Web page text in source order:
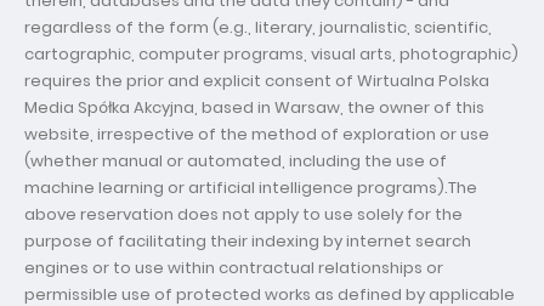
regardless of the form (e.g., literary, journalistic, scientific,
cartographic, computer programs, visual arts, photographic)
requires the prior and explicit consent of Wirtualna Polska
Media Spółka Akcyjna, based in Warsaw, the owner of this
website, irrespective of the method of exploration or use
(whether manual or automated, including the use of
machine learning or artificial intelligence programs).The
above reservation does not apply to use solely for the
purpose of facilitating their indexing by internet search
engines or to use within contractual relationships or
permissible use of protected works as defined by applicable